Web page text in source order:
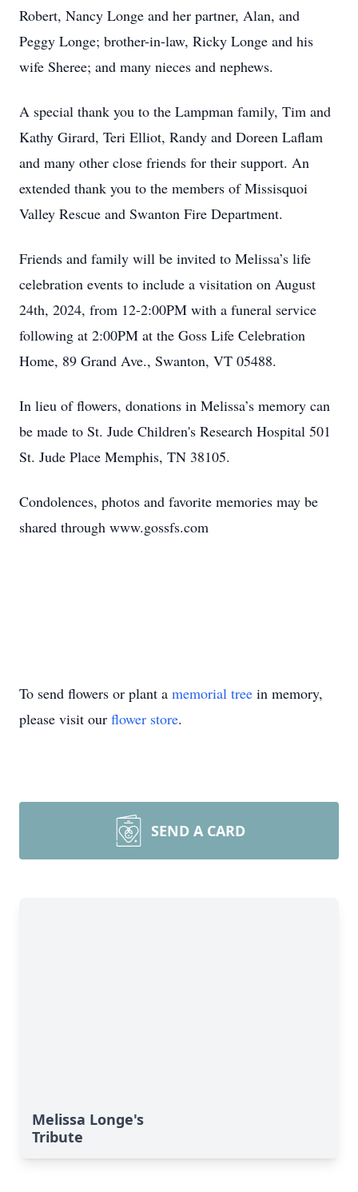
Robert, Nancy Longe and her partner, Alan, and
Peggy Longe; brother-in-law, Ricky Longe and his
wife Sheree; and many nieces and nephews.
A special thank you to the Lampman family, Tim and
Kathy Girard, Teri Elliot, Randy and Doreen Laflam
and many other close friends for their support. An
extended thank you to the members of Missisquoi
Valley Rescue and Swanton Fire Department.
Friends and family will be invited to Melissa’s life
celebration events to include a visitation on August
24th, 2024, from 12-2:00PM with a funeral service
following at 2:00PM at the Goss Life Celebration
Home, 89 Grand Ave., Swanton, VT 05488.
In lieu of flowers, donations in Melissa’s memory can
be made to St. Jude Children's Research Hospital 501
St. Jude Place Memphis, TN 38105.
Condolences, photos and favorite memories may be
shared through www.gossfs.com
To send flowers or plant a memorial tree in memory,
please visit our flower store.
SEND A CARD
Melissa Longe's
Tribute